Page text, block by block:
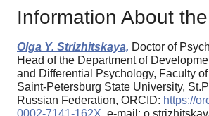
Information About
Olga Y. Strizhitskaya, Doctor of
Head of the Department of
and Differential Psychology, Faculty
Saint-Petersburg State University,
Russian Federation, ORCID: https://